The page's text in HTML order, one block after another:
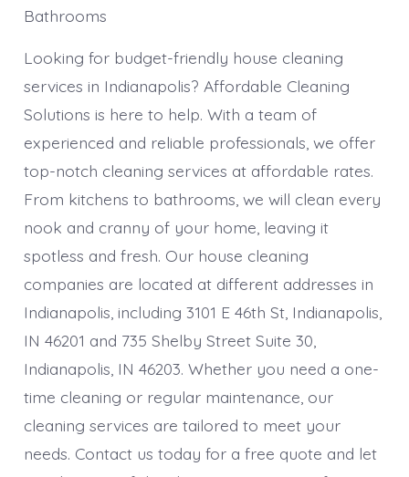
Bathrooms
Looking for budget-friendly house cleaning
services in Indianapolis? Affordable Cleaning
Solutions is here to help. With a team of
experienced and reliable professionals, we offer
top-notch cleaning services at affordable rates.
From kitchens to bathrooms, we will clean every
nook and cranny of your home, leaving it
spotless and fresh. Our house cleaning
companies are located at different addresses in
Indianapolis, including 3101 E 46th St, Indianapolis,
IN 46201 and 735 Shelby Street Suite 30,
Indianapolis, IN 46203. Whether you need a one-
time cleaning or regular maintenance, our
cleaning services are tailored to meet your
needs. Contact us today for a free quote and let